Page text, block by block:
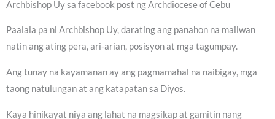
Archbishop Uy sa facebook post ng Archdiocese of Cebu
Paalala pa ni Archbishop Uy, darating ang panahon na maiiwan
natin ang ating pera, ari-arian, posisyon at mga tagumpay.
Ang tunay na kayamanan ay ang pagmamahal na naibigay, mga
taong natulungan at ang katapatan sa Diyos.
Kaya hinikayat niya ang lahat na magsikap at gamitin nang